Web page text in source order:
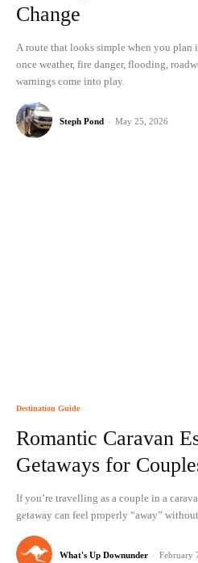
Change
A route that looks simple when you plan
once weather, fire danger, flooding,
warnings come into play.
Steph Pond - May 25, 2026
Destination Guide
Romantic Caravan
Getaways for
If you’re travelling as a couple in a
getaway can feel properly “away”
What's Up Downunder - February